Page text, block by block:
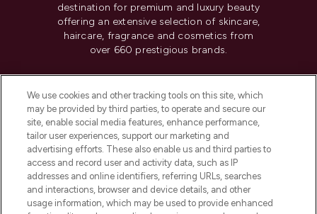
destination for premium and luxury beauty
offering an extensive selection of skincare,
haircare, fragrance and cosmetics from
over 660 prestigious brands.
Do Not Sell or Share My Personal
Information
HELP & INFORMATION
COMPANY INFORMATION
We use cookies and other tracking tools on this site, which
may be provided by third parties, to operate and secure our
site, enable social media features, enhance performance,
tailor user experiences, support our marketing and
advertising efforts. These also enable us and third parties to
access and record user and activity data, such as IP
addresses and online identifiers, referring URLs, searches
and interactions, browser and device details, and other
usage information, which may be used to provide enhanced